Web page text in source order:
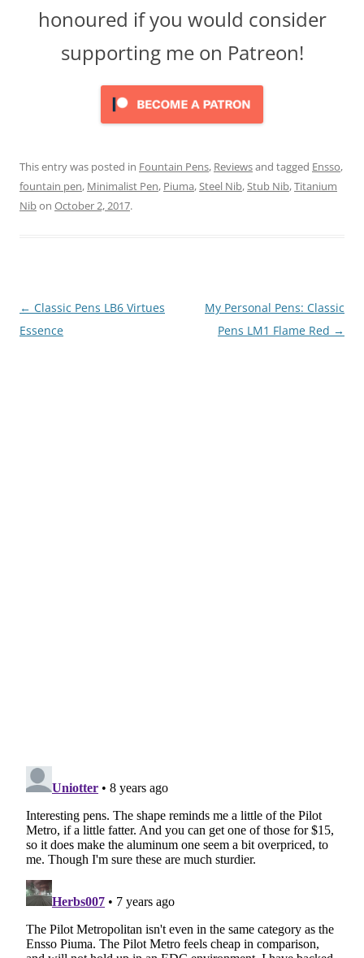
honoured if you would consider
supporting me on Patreon!
This entry was posted in Fountain Pens, Reviewsand tagged Ensso,
fountain pen, Minimalist Pen, Piuma,Steel Nib,Stub Nib,Titanium
Nibon October 2, 2017.
Post
navigation
← Classic Pens LB6 Virtues
Essence
My Personal Pens: Classic
Pens LM1 Flame Red →